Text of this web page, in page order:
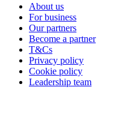
About us
For business
Our partners
Become a partner
T&Cs
Privacy policy
Cookie policy
Leadership team